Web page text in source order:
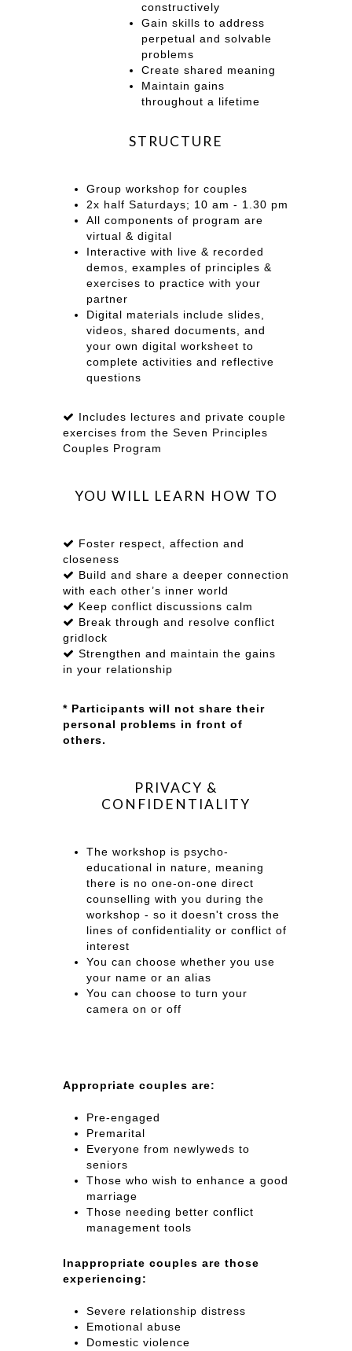
constructively
Gain skills to address
perpetual and solvable
problems
Create shared meaning
Maintain gains
throughout a lifetime
STRUCTURE
Group workshop for couples
2x half Saturdays; 10 am - 1.30 pm
All components of program are
virtual & digital
Interactive with live & recorded
demos, examples of principles &
exercises to practice with your
partner
Digital materials include slides,
videos, shared documents, and
your own digital worksheet to
complete activities and reflective
questions
Includes lectures and private couple
exercises from the Seven Principles
Couples Program
YOU WILL LEARN HOW TO
Foster respect, affection and
closeness
Build and share a deeper connection
with each other’s inner world
Keep conflict discussions calm
Break through and resolve conflict
gridlock
Strengthen and maintain the gains
in your relationship
* Participants will not share their
personal problems in front of
others.
PRIVACY &
CONFIDENTIALITY
The workshop is psycho-
educational in nature, meaning
there is no one-on-one direct
counselling with you during the
workshop - so it doesn't cross the
lines of confidentiality or conflict of
interest
You can choose whether you use
your name or an alias
You can choose to turn your
camera on or off
Appropriate couples are:
Pre-engaged
Premarital
Everyone from newlyweds to
seniors
Those who wish to enhance a good
marriage
Those needing better conflict
management tools
Inappropriate couples are those
experiencing:
Severe relationship distress
Emotional abuse
Domestic violence